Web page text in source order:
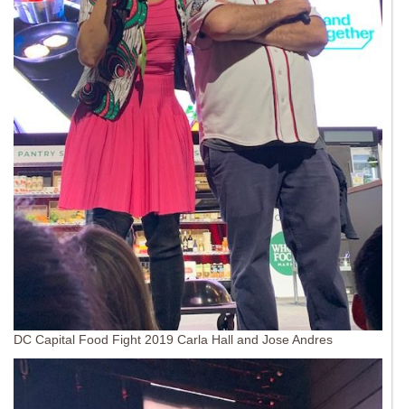
DC Capital Food Fight 2019 Carla Hall and Jose Andres